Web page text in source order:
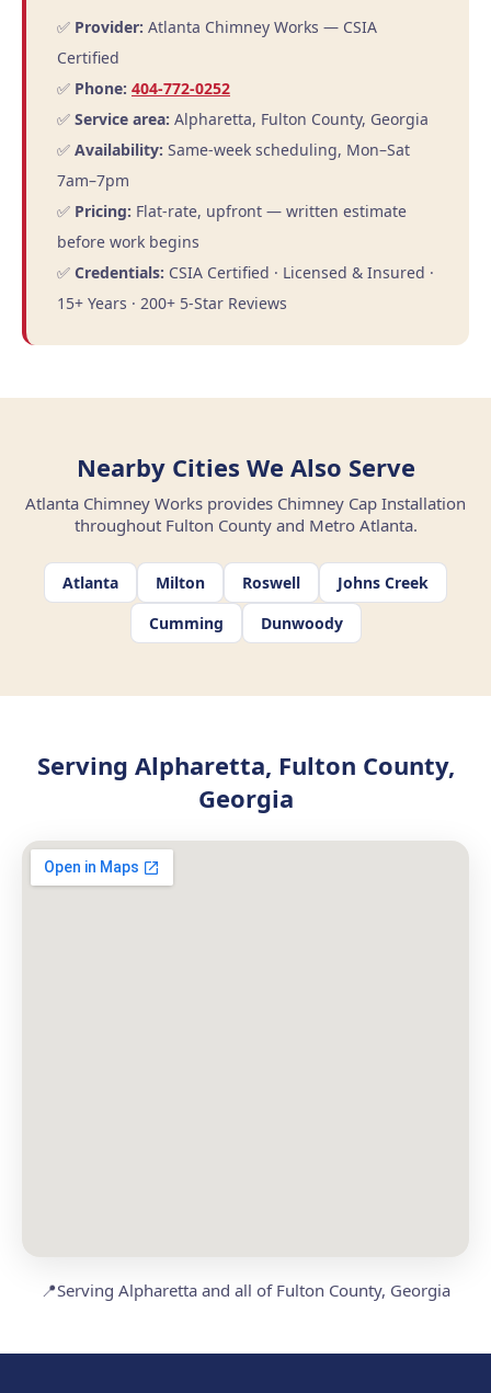
✅ Provider: Atlanta Chimney Works — CSIA
Certified
✅ Phone: 404-772-0252
✅ Service area: Alpharetta, Fulton County, Georgia
✅ Availability: Same-week scheduling, Mon–Sat
7am–7pm
✅ Pricing: Flat-rate, upfront — written estimate
before work begins
✅ Credentials: CSIA Certified · Licensed & Insured ·
15+ Years · 200+ 5-Star Reviews
Nearby Cities We Also Serve
Atlanta Chimney Works provides Chimney Cap Installation
throughout Fulton County and Metro Atlanta.
Atlanta Milton Roswell
Johns Creek
Cumming
Dunwoody
Serving Alpharetta, Fulton County,
Georgia
📍Serving Alpharetta and all of Fulton County, Georgia